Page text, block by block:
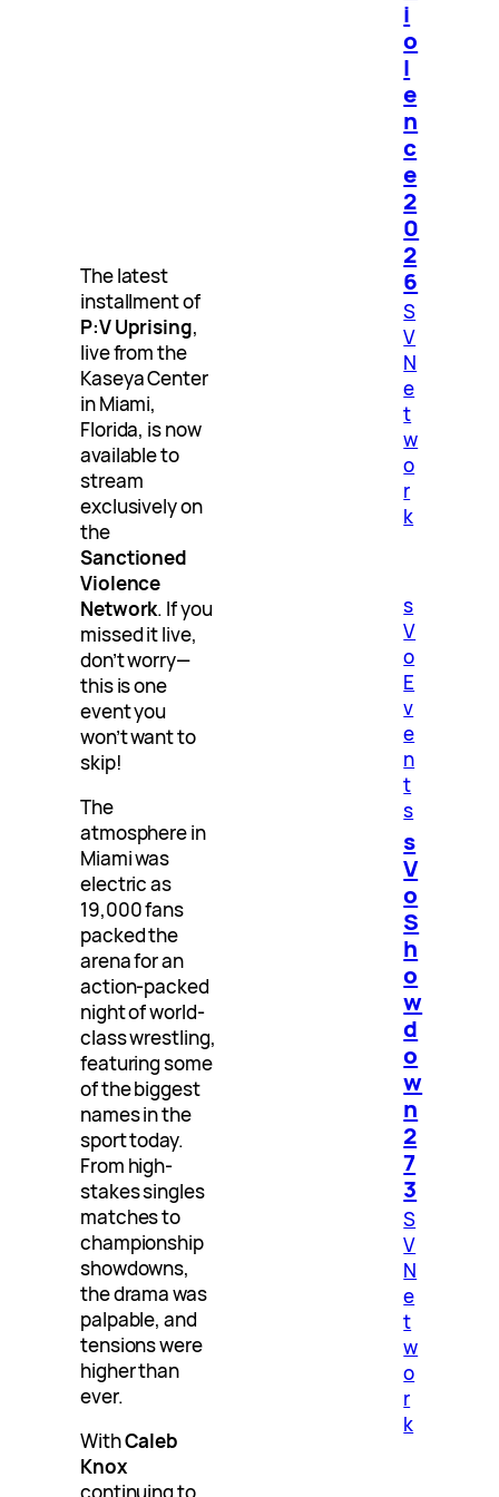
The latest
installment of
P:V Uprising,
live from the
Kaseya Center
in Miami,
Florida, is now
available to
stream
exclusively on
the
Sanctioned
Violence
Network. If you
missed it live,
don’t worry—
this is one
event you
won’t want to
skip!
The
atmosphere in
Miami was
electric as
19,000 fans
packed the
arena for an
action-packed
night of world-
class wrestling,
featuring some
of the biggest
names in the
sport today.
From high-
stakes singles
matches to
championship
showdowns,
the drama was
palpable, and
tensions were
higher than
ever.
WithCaleb
Knox
continuing to
i
o
l
e
n
c
e
2
0
2
6
S
V
N
e
t
w
o
r
k
s
V
o
E
v
e
n
t
s
s
V
o
S
h
o
w
d
o
w
n
2
7
3
S
V
N
e
t
w
o
r
k